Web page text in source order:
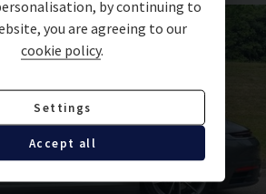
exterior mirrors
lid in Alcantara with
by continuing to
you are agreeing to our
cookie policy.
Settings
Accept all